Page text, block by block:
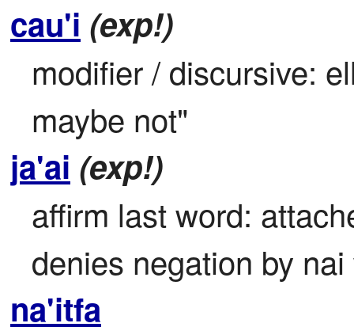
cau'i (exp!)
modifier / discursive:
maybe not"
ja'ai (exp!)
affirm last word:
denies negation by
na'itfa